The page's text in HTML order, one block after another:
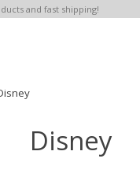
and fast shipping!
Disney